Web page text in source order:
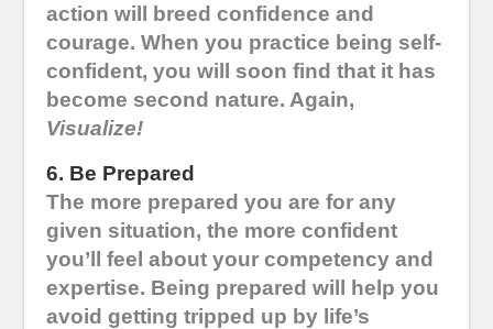
action will breed confidence and
courage. When you practice being self-
confident, you will soon find that it has
become second nature. Again,
Visualize!
6. Be Prepared
The more prepared you are for any
given situation, the more confident
you’ll feel about your competency and
expertise. Being prepared will help you
avoid getting tripped up by life’s